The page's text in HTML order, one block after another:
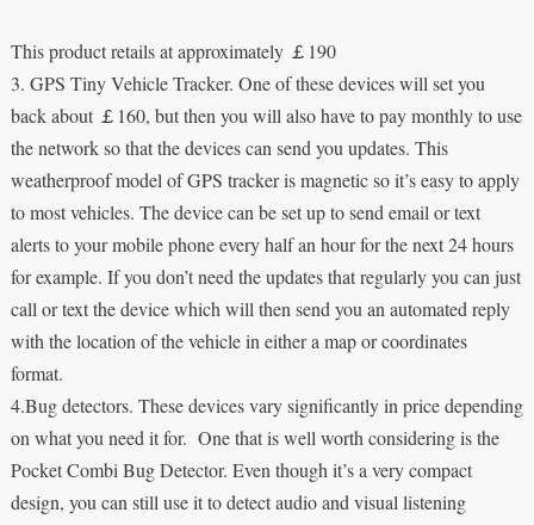
This product retails at approximately ￡190
3. GPS Tiny Vehicle Tracker. One of these devices will set you
back about ￡160, but then you will also have to pay monthly to use
the network so that the devices can send you updates. This
weatherproof model of GPS tracker is magnetic so it’s easy to apply
to most vehicles. The device can be set up to send email or text
alerts to your mobile phone every half an hour for the next 24 hours
for example. If you don’t need the updates that regularly you can just
call or text the device which will then send you an automated reply
with the location of the vehicle in either a map or coordinates
format.
4.Bug detectors. These devices vary significantly in price depending
on what you need it for. One that is well worth considering is the
Pocket Combi Bug Detector. Even though it’s a very compact
design, you can still use it to detect audio and visual listening